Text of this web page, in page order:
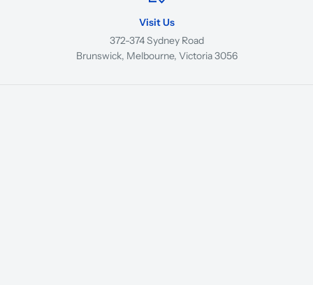
Visit Us
372-374 Sydney Road
Brunswick, Melbourne, Victoria 3056